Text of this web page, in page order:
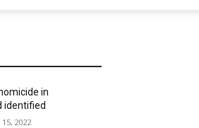
in
identified
15, 2022